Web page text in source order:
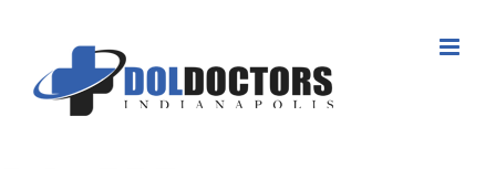
content